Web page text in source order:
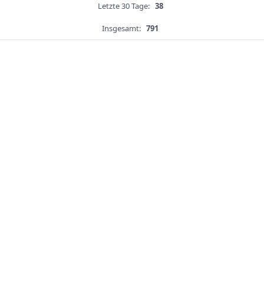
Letzte 30 Tage: 38
Insgesamt: 791